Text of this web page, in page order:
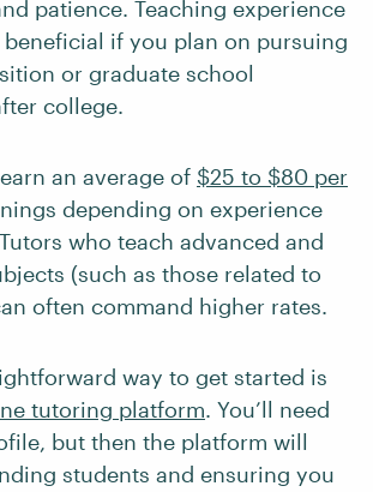
patience. Teaching experience
if you plan on pursuing
or graduate school
college.
an average of $25 to $80 per
depending on experience
who teach advanced and
(such as those related to
often command higher rates.
way to get started is
tutoring platform. You’ll need
but then the platform will
students and ensuring you